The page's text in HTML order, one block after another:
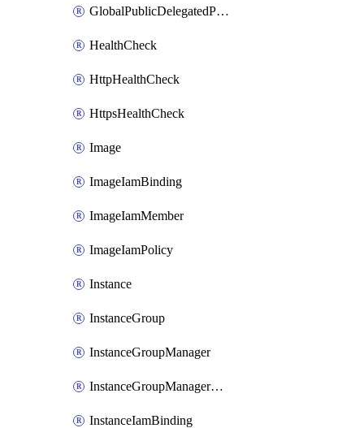
GlobalPublicDelegatedPrefix
HealthCheck
HttpHealthCheck
HttpsHealthCheck
Image
ImageIamBinding
ImageIamMember
ImageIamPolicy
Instance
InstanceGroup
InstanceGroupManager
InstanceGroupManagerResizeRequest
InstanceIamBinding